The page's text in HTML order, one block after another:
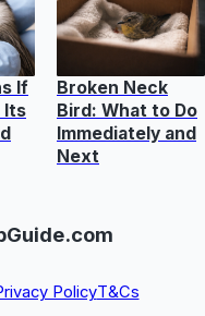
If
Its
Broken Neck
Bird: What to Do
Immediately and
Next
PolicyT&Cs